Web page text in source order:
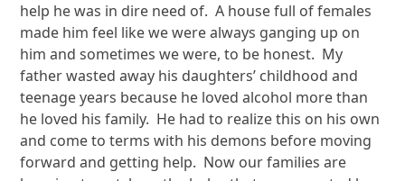
help he was in dire need of. A house full of females
made him feel like we were always ganging up on
him and sometimes we were, to be honest. My
father wasted away his daughters’ childhood and
teenage years because he loved alcohol more than
he loved his family. He had to realize this on his own
and come to terms with his demons before moving
forward and getting help. Now our families are